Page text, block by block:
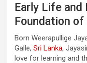
Early Life and
Foundation of
Born Weerapullige
Galle, Sri Lanka,
love for learning and